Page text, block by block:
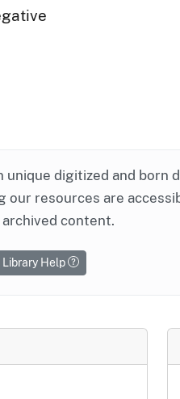
digitized and born
resources are
content.
Library Help